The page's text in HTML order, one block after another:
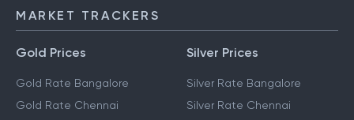
MARKET TRACKERS
Gold Prices
Gold Rate Bangalore
Gold Rate Chennai
Silver Prices
Silver Rate Bangalore
Silver Rate Chennai